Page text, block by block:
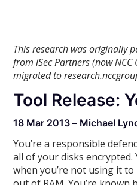
This research was originally
from iSec Partners (now
migrated to
Tool Release:
18 Mar 2013 – Michael
You’re a responsible
all of your disks
when you’re not using it